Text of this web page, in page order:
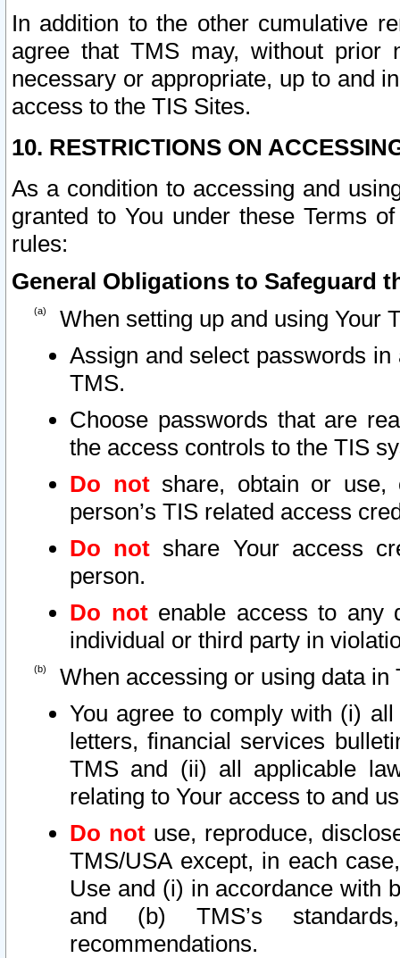
In addition to the other cumulative
agree that TMS may, without prior
necessary or appropriate, up to and
access to the TIS Sites.
10. RESTRICTIONS ON
As a condition to accessing and
granted to You under these Terms
rules:
General Obligations to Safeguard
When setting up and using Your
Assign and select passwords
TMS.
Choose passwords that are
the access controls to the TIS
Do notshare, obtain or use,
person’s TIS related access
Do not share Your access
person.
Do notenable access to any
individual or third party in
When accessing or using data in
You agree to comply with (i)
letters, financial services
TMS and (ii) all applicable
relating to Your access to and
Do not use, reproduce,
TMS/USA except, in each
Use and (i) in accordance with
and (b) TMS’s
recommendations.